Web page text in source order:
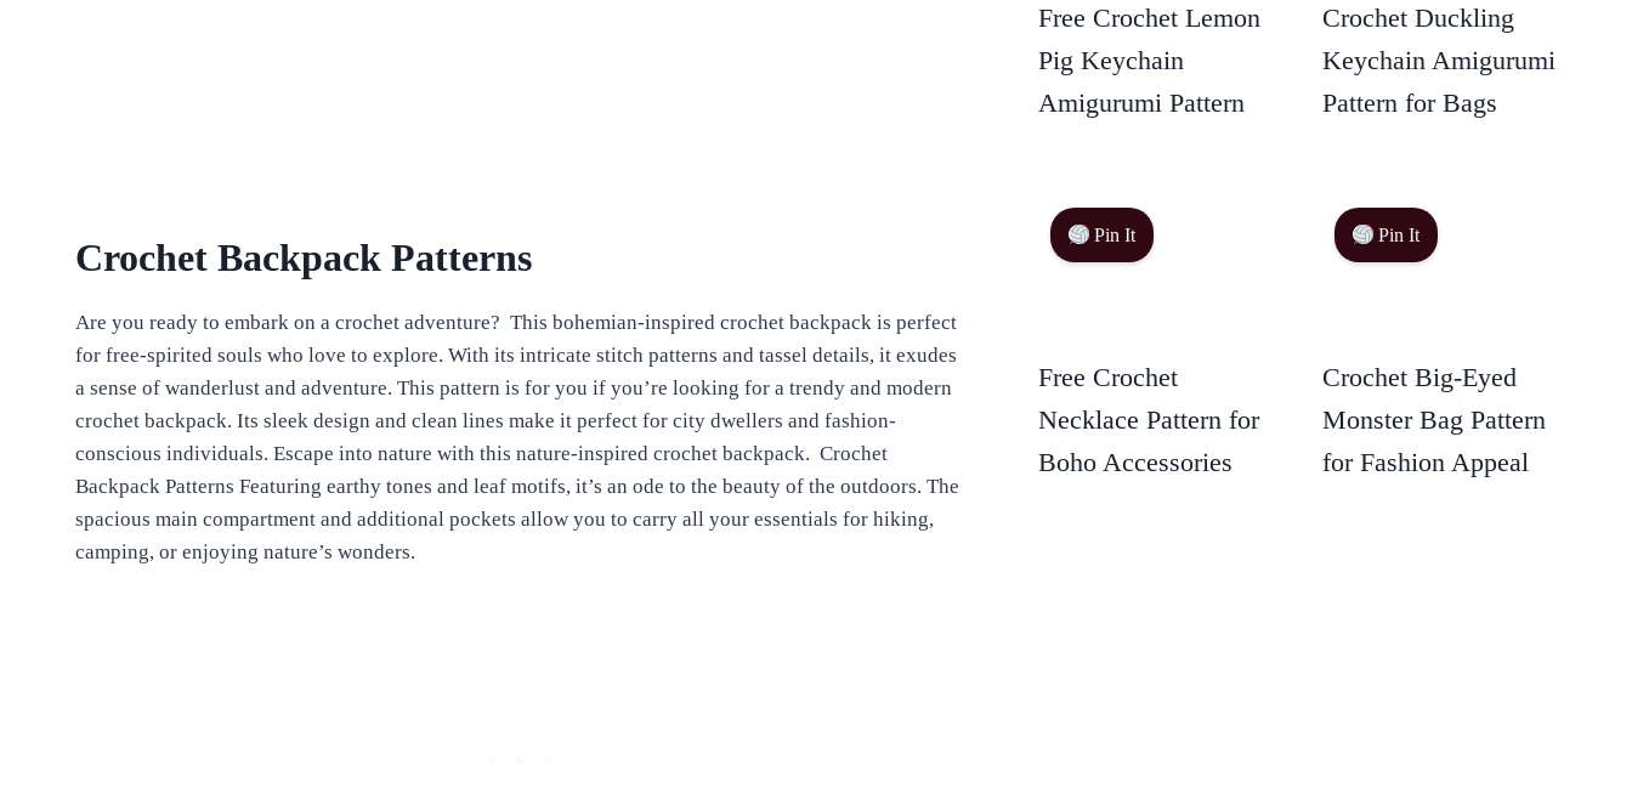
Crochet Backpack Patterns
Are you ready to embark on a crochet adventure? This bohemian-inspired crochet backpack is perfect
for free-spirited souls who love to explore. With its intricate stitch patterns and tassel details, it exudes
a sense of wanderlust and adventure. This pattern is for you if you’re looking for a trendy and modern
crochet backpack. Its sleek design and clean lines make it perfect for city dwellers and fashion-
conscious individuals. Escape into nature with this nature-inspired crochet backpack. Crochet
Backpack Patterns Featuring earthy tones and leaf motifs, it’s an ode to the beauty of the outdoors. The
spacious main compartment and additional pockets allow you to carry all your essentials for hiking,
camping, or enjoying nature’s wonders.
Free Crochet Lemon
Pig Keychain
Amigurumi Pattern
Crochet Duckling
Keychain Amigurumi
Pattern for Bags
Pin It
Free Crochet
Necklace Pattern for
Boho Accessories
Pin It
Crochet Big-Eyed
Monster Bag Pattern
for Fashion Appeal